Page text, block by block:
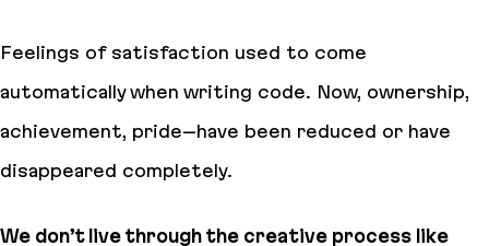
Feelings of satisfaction used to come
automatically when writing code. Now, ownership,
achievement, pride–have been reduced or have
disappeared completely.
We don’t live through the creative process like